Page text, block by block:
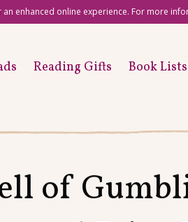
an enhanced online experience. For more
Reading Gifts Book Lists
of